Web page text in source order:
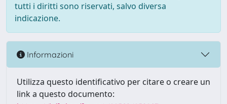
tutti i diritti sono riservati, salvo diversa
indicazione.
Informazioni
Utilizza questo identificativo per citare o creare un
link a questo documento: